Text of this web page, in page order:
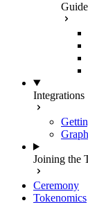
Integrations
Joining the
Ceremony
Tokenomics